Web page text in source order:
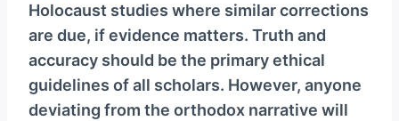
Holocaust studies where similar corrections
are due, if evidence matters. Truth and
accuracy should be the primary ethical
guidelines of all scholars. However, anyone
deviating from the orthodox narrative will